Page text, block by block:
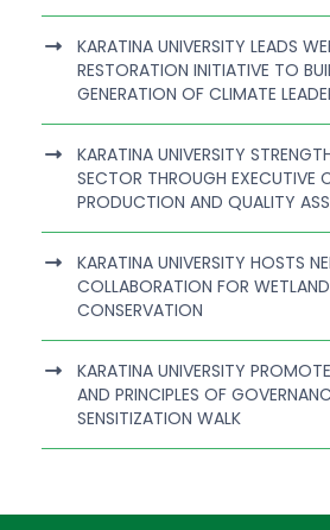
KARATINA UNIVERSITY LEADS
RESTORATION INITIATIVE TO
GENERATION OF CLIMATE
KARATINA UNIVERSITY
SECTOR THROUGH EXECUTIVE
PRODUCTION AND QUALITY
KARATINA UNIVERSITY HOSTS
COLLABORATION FOR
CONSERVATION
KARATINA UNIVERSITY
AND PRINCIPLES OF
SENSITIZATION WALK